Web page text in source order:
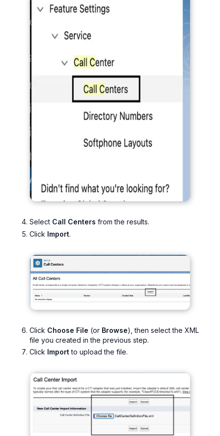
Select Call Centers from the results.
Click Import.
Click Choose File (or Browse), then select the XML
file you created in the previous step.
Click Importto upload the file.